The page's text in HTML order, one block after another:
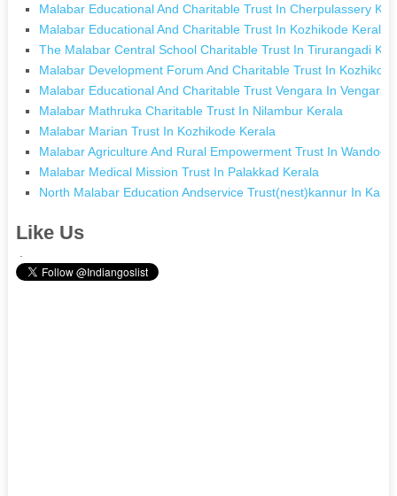
Malabar Educational And Charitable Trust In Cherpulassery
Malabar Educational And Charitable Trust In Kozhikode Kerala
The Malabar Central School Charitable Trust In Tirurangadi
Malabar Development Forum And Charitable Trust In
Malabar Educational And Charitable Trust Vengara In Vengara
Malabar Mathruka Charitable Trust In Nilambur Kerala
Malabar Marian Trust In Kozhikode Kerala
Malabar Agriculture And Rural Empowerment Trust In Wandoor
Malabar Medical Mission Trust In Palakkad Kerala
North Malabar Education Andservice Trust(nest)kannur In
Like Us